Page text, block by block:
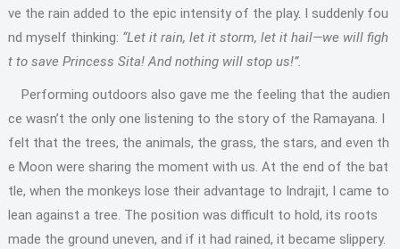
ve the rain added to the epic intensity of the play. I suddenly fou
nd myself thinking: “Let it rain, let it storm, let it hail—we will figh
t to save Princess Sita! And nothing will stop us!”.
Performing outdoors also gave me the feeling that the audien
ce wasn’t the only one listening to the story of the Ramayana. I
felt that the trees, the animals, the grass, the stars, and even th
e Moon were sharing the moment with us. At the end of the bat
tle, when the monkeys lose their advantage to Indrajit, I came to
lean against a tree. The position was difficult to hold, its roots
made the ground uneven, and if it had rained, it became slippery.